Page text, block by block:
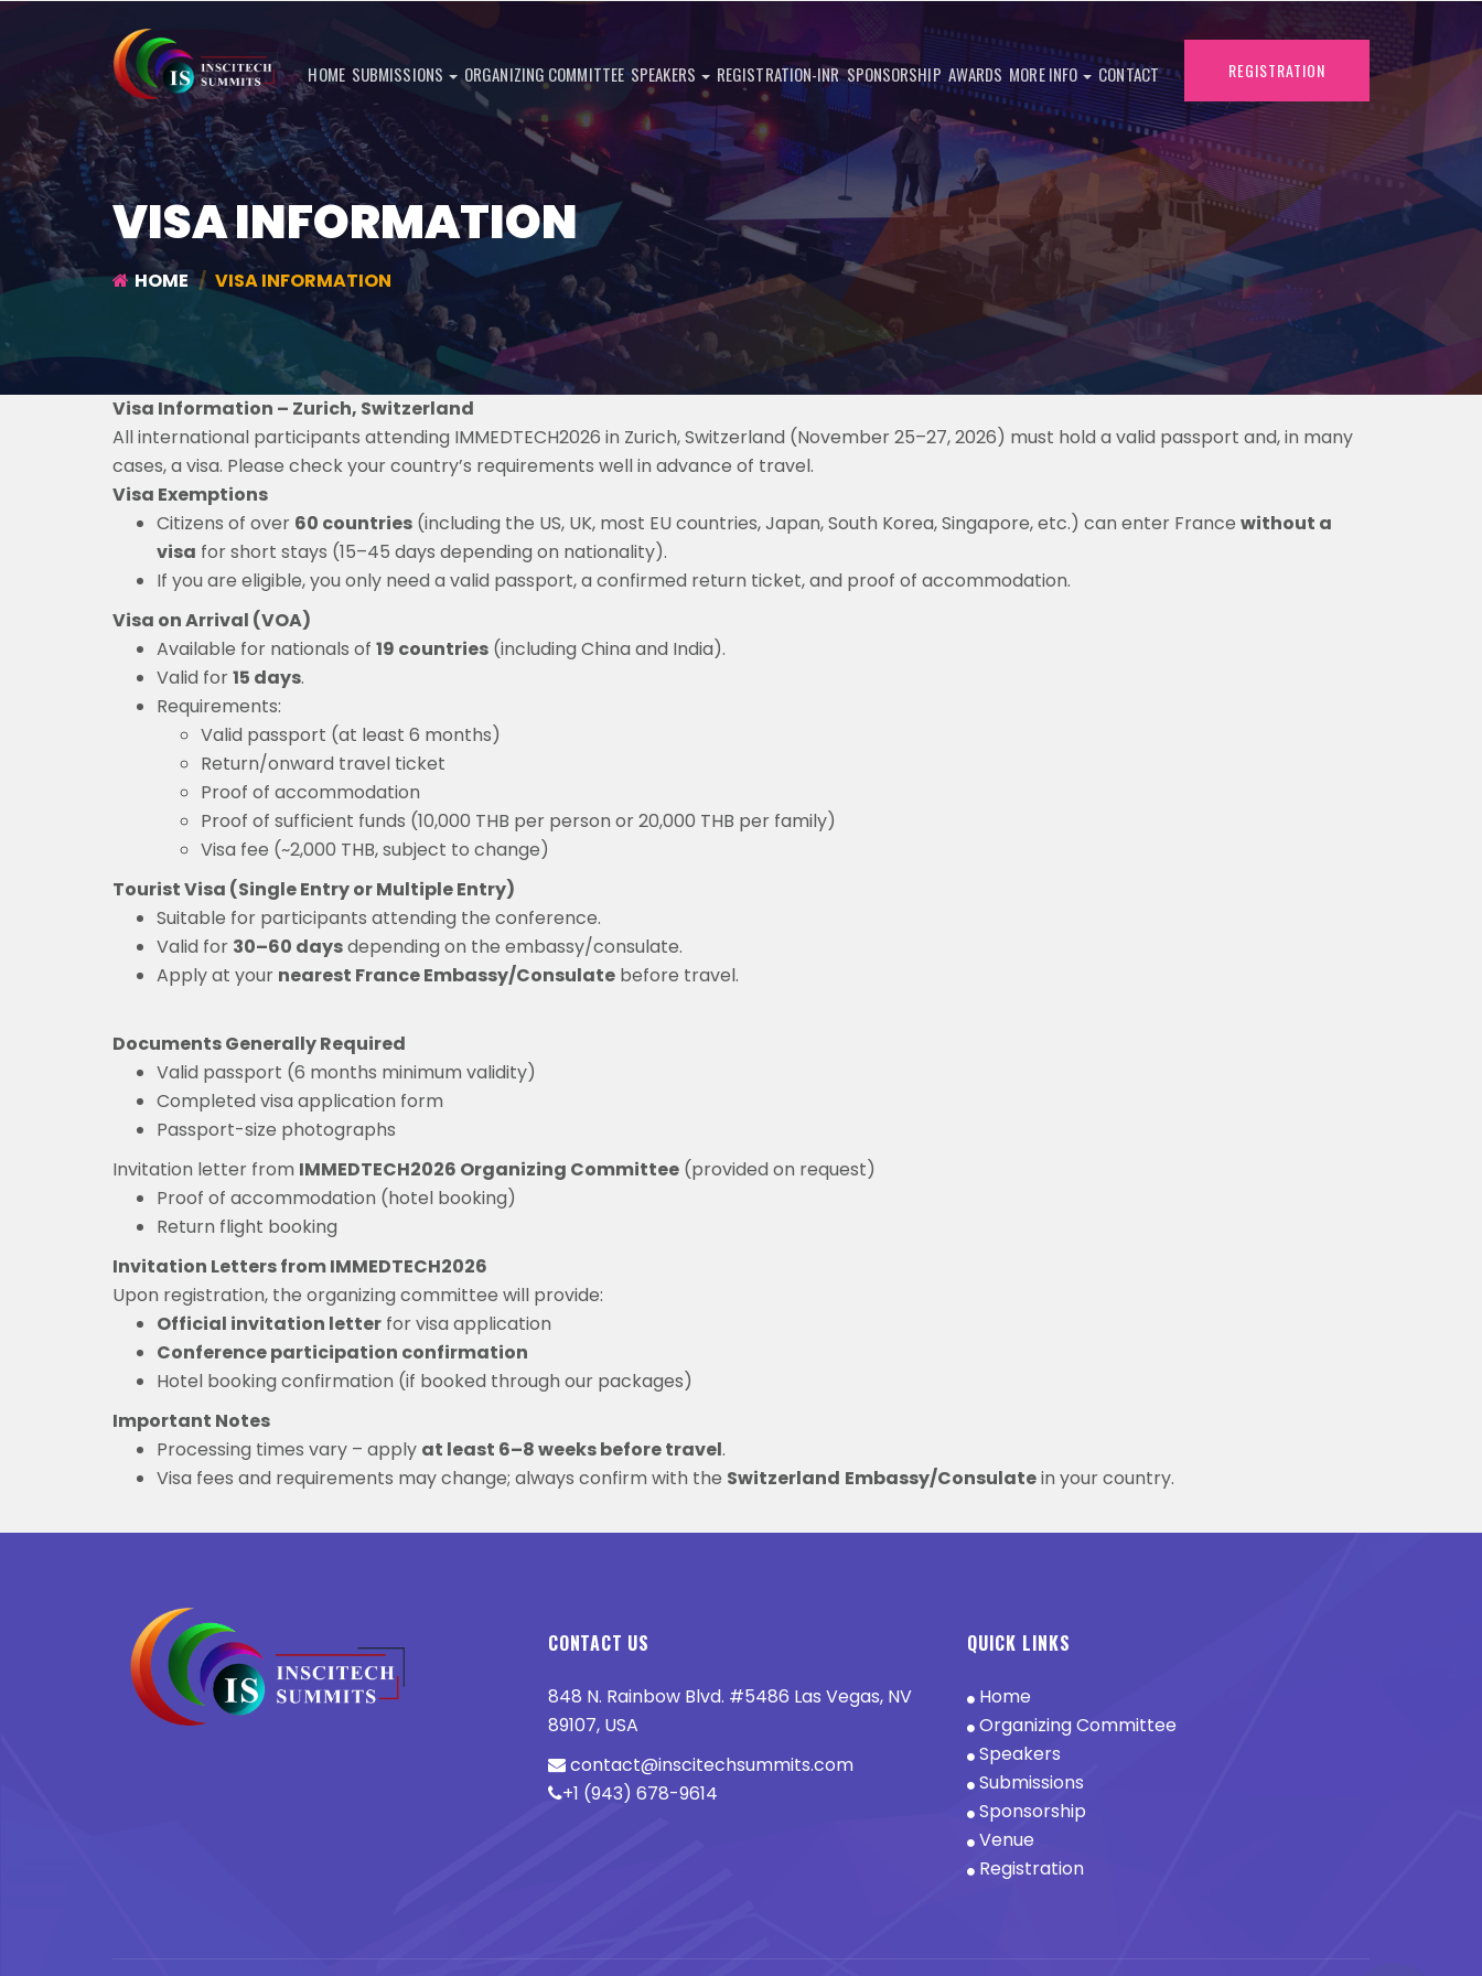
REGISTRATION
HOME SUBMISSIONS ORGANIZING COMMITTEE SPEAKERS REGISTRATION-INR SPONSORSHIP AWARDS MORE INFO CONTACT
VISA INFORMATION
HOME VISA INFORMATION
Visa Information – Zurich, Switzerland
All international participants attending IMMEDTECH2026 in Zurich, Switzerland (November 25–27, 2026) must hold a valid passport and, in many
cases, a visa. Please check your country’s requirements well in advance of travel.
Visa Exemptions
Citizens of over 60 countries (including the US, UK, most EU countries, Japan, South Korea, Singapore, etc.) can enter France without a
visa for short stays (15–45 days depending on nationality).
If you are eligible, you only need a valid passport, a confirmed return ticket, and proof of accommodation.
Visa on Arrival (VOA)
Available for nationals of 19 countries (including China and India).
Valid for15 days.
Requirements:
Valid passport (at least 6 months)
Return/onward travel ticket
Proof of accommodation
Proof of sufficient funds (10,000 THB per person or 20,000 THB per family)
Visa fee (~2,000 THB, subject to change)
Tourist Visa (Single Entry or Multiple Entry)
Suitable for participants attending the conference.
Valid for 30–60 daysdepending on the embassy/consulate.
Apply at your nearest France Embassy/Consulate before travel.
Documents Generally Required
Valid passport (6 months minimum validity)
Completed visa application form
Passport-size photographs
Invitation letter from IMMEDTECH2026 Organizing Committee (provided on request)
Proof of accommodation (hotel booking)
Return flight booking
Invitation Letters from IMMEDTECH2026
Upon registration, the organizing committee will provide:
Official invitation letter for visa application
Conference participation confirmation
Hotel booking confirmation (if booked through our packages)
Important Notes
Processing times vary – apply at least 6–8 weeks before travel.
Visa fees and requirements may change; always confirm with the Switzerland Embassy/Consulatein your country.
CONTACT US
848 N. Rainbow Blvd. #5486 Las Vegas, NV
89107, USA
contact@inscitechsummits.com
+1 (943) 678-9614
QUICK LINKS
Home
Organizing Committee
Speakers
Submissions
Sponsorship
Venue
Registration